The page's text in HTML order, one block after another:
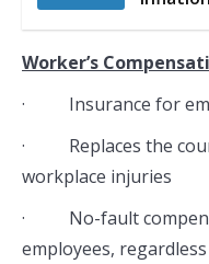
Worker’s
· Insurance for
· Replaces the
workplace injuries
· No-fault
employees,